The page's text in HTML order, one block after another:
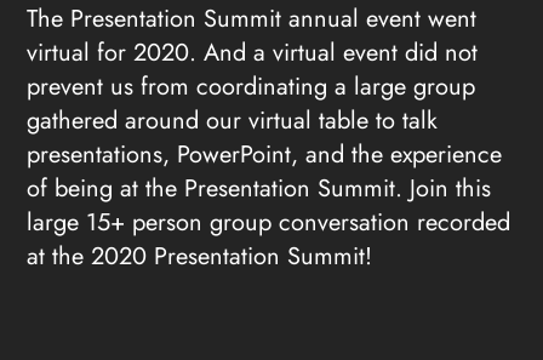
The Presentation Summit annual event went
virtual for 2020. And a virtual event did not
prevent us from coordinating a large group
gathered around our virtual table to talk
presentations, PowerPoint, and the experience
of being at the Presentation Summit. Join this
large 15+ person group conversation recorded
at the 2020 Presentation Summit!